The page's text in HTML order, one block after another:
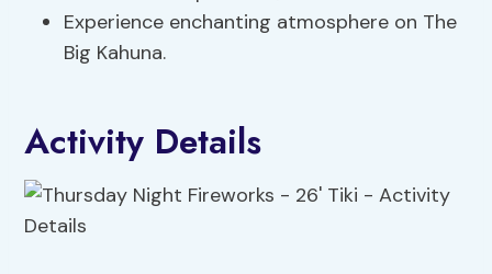
Experience enchanting atmosphere on The
Big Kahuna.
Activity Details